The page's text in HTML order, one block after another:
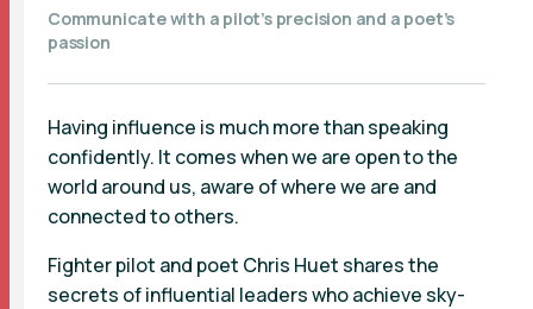
Communicate with a pilot’s precision and a poet’s
passion
Having influence is much more than speaking
confidently. It comes when we are open to the
world around us, aware of where we are and
connected to others.
Fighter pilot and poet Chris Huet shares the
secrets of influential leaders who achieve sky-